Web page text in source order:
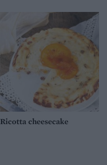
Ricotta cheesecake